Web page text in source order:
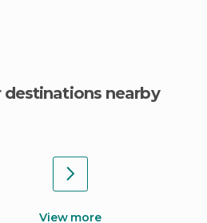
destinations nearby
View more